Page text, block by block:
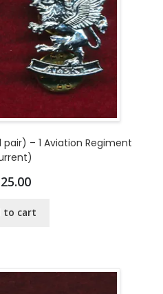
– 1 Aviation Regiment
to cart